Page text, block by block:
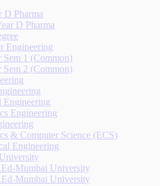
D Pharma
D Pharma
Engineering
Sem 1 (Common)
Sem 2 (Common)
Engineering
Engineering
& Computer Science (ECS)
Engineering
Mumbai University
Mumbai University